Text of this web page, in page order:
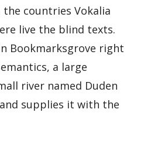
countries Vokalia
live the blind texts.
Bookmarksgrove right
a large
river named Duden
supplies it with the